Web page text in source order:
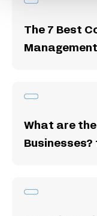
The 7 Best
What are the
Businesses?